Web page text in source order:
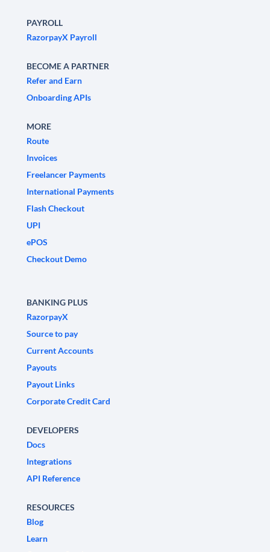
PAYROLL
RazorpayX Payroll
BECOME A PARTNER
Refer and Earn
Onboarding APIs
MORE
Route
Invoices
Freelancer Payments
International Payments
Flash Checkout
UPI
ePOS
Checkout Demo
BANKING PLUS
RazorpayX
Source to pay
Current Accounts
Payouts
Payout Links
Corporate Credit Card
DEVELOPERS
Docs
Integrations
API Reference
RESOURCES
Blog
Learn